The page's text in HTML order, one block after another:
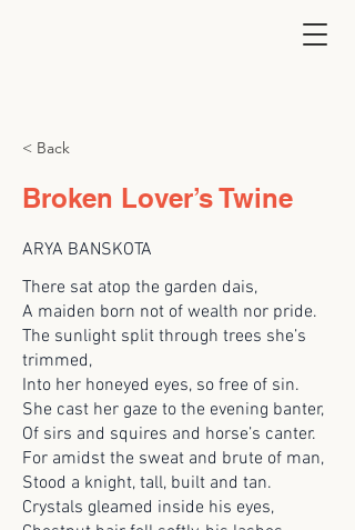
< Back
Broken Lover’s Twine
ARYA BANSKOTA
There sat atop the garden dais,
A maiden born not of wealth nor pride.
The sunlight split through trees she’s
trimmed,
Into her honeyed eyes, so free of sin.
She cast her gaze to the evening banter,
Of sirs and squires and horse’s canter.
For amidst the sweat and brute of man,
Stood a knight, tall, built and tan.
Crystals gleamed inside his eyes,